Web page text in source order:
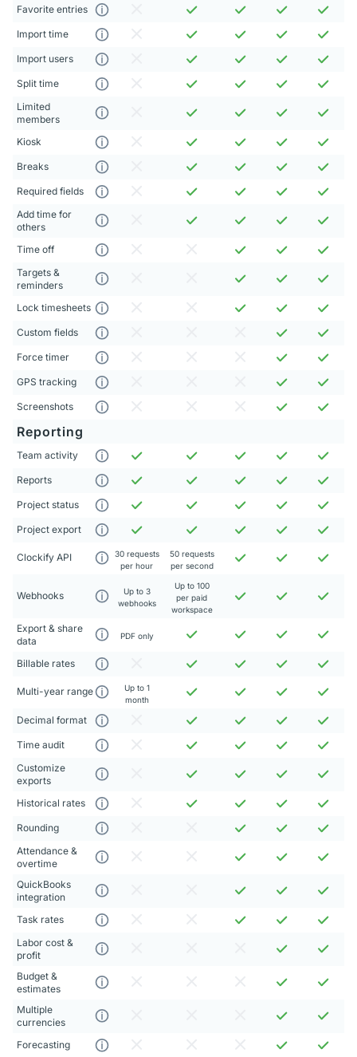
Favorite entries
Import time
Import users
Split time
Limited
members
Kiosk
Breaks
Required fields
Add time for
others
Time off
Targets &
reminders
Lock timesheets
Custom fields
Force timer
GPS tracking
Screenshots
Reporting
Team activity
Reports
Project status
Project export
Clockify API
30 requests
per hour
50 requests
per second
Webhooks
Up to 3
webhooks
Up to 100
per paid
workspace
Export & share
data
PDF only
Billable rates
Multi-year range
Up to 1
month
Decimal format
Time audit
Customize
exports
Historical rates
Rounding
Attendance &
overtime
QuickBooks
integration
Task rates
Labor cost &
profit
Budget &
estimates
Multiple
currencies
Forecasting